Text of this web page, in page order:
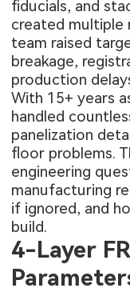
fiducials, and
created multiple
team raised
breakage,
production
With 15+ years
handled
panelization
floor problems.
engineering
manufacturing
if ignored, and
build.
4-Layer